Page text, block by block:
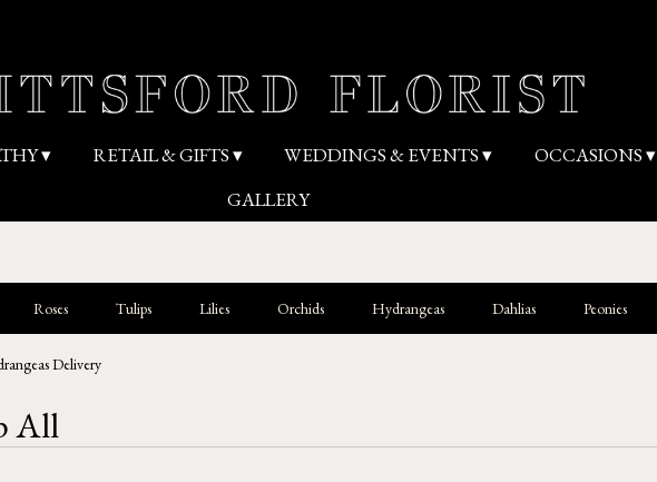
▾ RETAIL & GIFTS ▾ WEDDINGS & EVENTS ▾ OCCASIONS ▾
GALLERY
Roses Tulips Lilies Orchids Hydrangeas Dahlias Peonies
Delivery
All